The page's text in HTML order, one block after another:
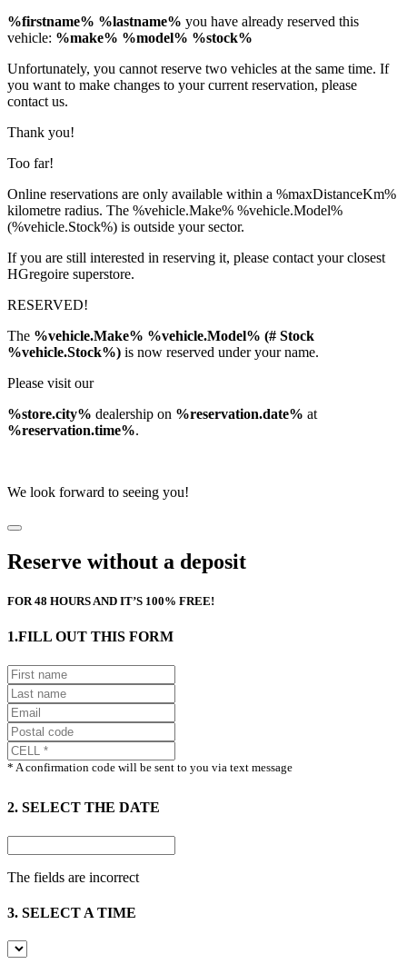
%firstname% %lastname% you have already reserved this
vehicle: %make% %model% %stock%
Unfortunately, you cannot reserve two vehicles at the same time. If
you want to make changes to your current reservation, please
contact us.
Thank you!
Too far!
Online reservations are only available within a %maxDistanceKm%
kilometre radius. The %vehicle.Make% %vehicle.Model%
(%vehicle.Stock%) is outside your sector.
If you are still interested in reserving it, please contact your closest
HGregoire superstore.
RESERVED!
The %vehicle.Make% %vehicle.Model% (# Stock
%vehicle.Stock%) is now reserved under your name.
Please visit our
%store.city% dealership on %reservation.date% at
%reservation.time%.
We look forward to seeing you!
Reserve without a deposit
FOR 48 HOURS AND IT’S 100% FREE!
1.FILL OUT THIS FORM
* A confirmation code will be sent to you via text message
2. SELECT THE DATE
The fields are incorrect
3. SELECT A TIME